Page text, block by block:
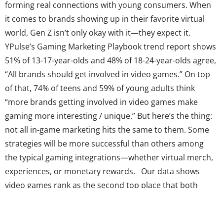
forming real connections with young consumers. When
it comes to brands showing up in their favorite virtual
world, Gen Z isn’t only okay with it—they expect it.
YPulse’s Gaming Marketing Playbook trend report shows
51% of 13-17-year-olds and 48% of 18-24-year-olds agree,
“All brands should get involved in video games.” On top
of that, 74% of teens and 59% of young adults think
“more brands getting involved in video games make
gaming more interesting / unique.” But here’s the thing:
not all in-game marketing hits the same to them. Some
strategies will be more successful than others among
the typical gaming integrations—whether virtual merch,
experiences, or monetary rewards. Our data shows
video games rank as the second top place that both